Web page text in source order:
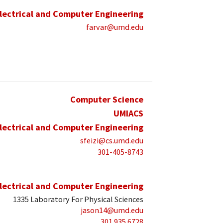
and Computer Engineering
farvar@umd.edu
Computer Science
UMIACS
and Computer Engineering
sfeizi@cs.umd.edu
301-405-8743
and Computer Engineering
1335 Laboratory For Physical Sciences
jason14@umd.edu